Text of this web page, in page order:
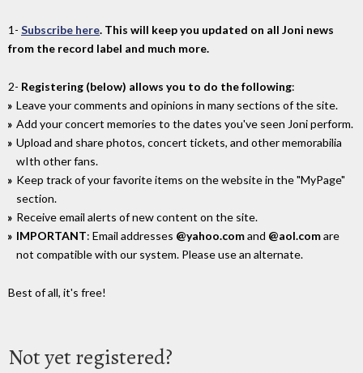
1- Subscribe here. This will keep you updated on all Joni news
from the record label and much more.
2- Registering (below) allows you to do the following:
Leave your comments and opinions in many sections of the site.
Add your concert memories to the dates you've seen Joni perform.
Upload and share photos, concert tickets, and other memorabilia
wIth other fans.
Keep track of your favorite items on the website in the "MyPage"
section.
Receive email alerts of new content on the site.
IMPORTANT: Email addresses @yahoo.comand @aol.comare
not compatible with our system. Please use an alternate.
Best of all, it's free!
Not yet registered?